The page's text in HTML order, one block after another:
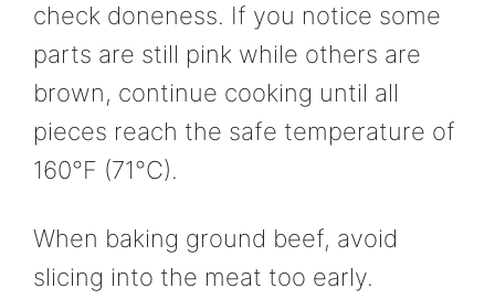
check doneness. If you notice some
parts are still pink while others are
brown, continue cooking until all
pieces reach the safe temperature of
160°F (71°C).
When baking ground beef, avoid
slicing into the meat too early.